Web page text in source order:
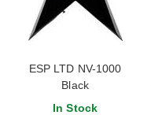
ESP LTD NV-1000
Black
In Stock